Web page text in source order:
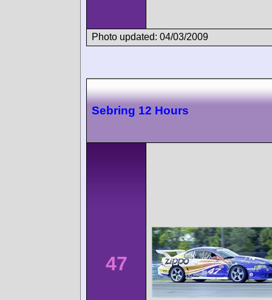
Photo updated: 04/03/2009
Sebring 12 Hours
47